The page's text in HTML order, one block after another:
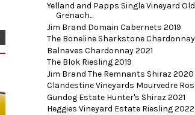
Yelland and Papps Single Vineyard
Grenach...
Jim Brand Domain Cabernets 2019
The Boneline Sharkstone
Balnaves Chardonnay 2021
The Blok Riesling 2019
Jim Brand The Remnants Shiraz 2020
Clandestine Vineyards Mourvedre
Gundog Estate Hunter's Shiraz 2021
Heggies Vineyard Estate Riesling 2022